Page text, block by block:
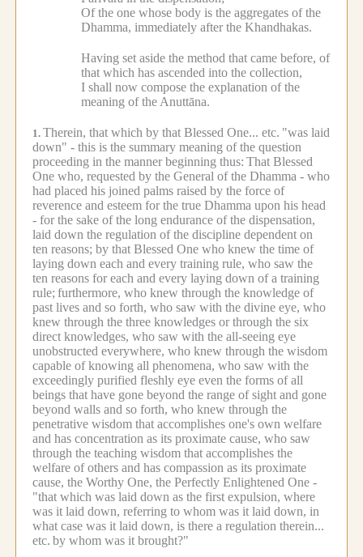
Of the one whose body is the aggregates of the
Dhamma, immediately after the Khandhakas.
Having set aside the method that came before, of
that which has ascended into the collection,
I shall now compose the explanation of the
meaning of the Anuttāna.
1. Therein, that which by that Blessed One... etc. "was laid
down" - this is the summary meaning of the question
proceeding in the manner beginning thus: That Blessed
One who, requested by the General of the Dhamma - who
had placed his joined palms raised by the force of
reverence and esteem for the true Dhamma upon his head
- for the sake of the long endurance of the dispensation,
laid down the regulation of the discipline dependent on
ten reasons; by that Blessed One who knew the time of
laying down each and every training rule, who saw the
ten reasons for each and every laying down of a training
rule; furthermore, who knew through the knowledge of
past lives and so forth, who saw with the divine eye, who
knew through the three knowledges or through the six
direct knowledges, who saw with the all-seeing eye
unobstructed everywhere, who knew through the wisdom
capable of knowing all phenomena, who saw with the
exceedingly purified fleshly eye even the forms of all
beings that have gone beyond the range of sight and gone
beyond walls and so forth, who knew through the
penetrative wisdom that accomplishes one's own welfare
and has concentration as its proximate cause, who saw
through the teaching wisdom that accomplishes the
welfare of others and has compassion as its proximate
cause, the Worthy One, the Perfectly Enlightened One -
"that which was laid down as the first expulsion, where
was it laid down, referring to whom was it laid down, in
what case was it laid down, is there a regulation therein...
etc. by whom was it brought?"